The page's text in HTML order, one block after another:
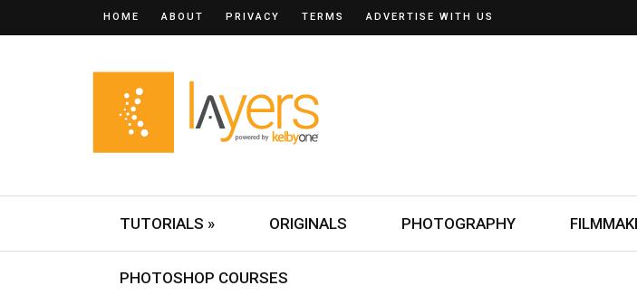
HOME ABOUT PRIVACY TERMS ADVERTISE WITH US
TUTORIALS » ORIGINALS PHOTOGRAPHY
PHOTOSHOP COURSES